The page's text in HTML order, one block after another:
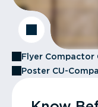
Flyer Compactor
Poster CU-